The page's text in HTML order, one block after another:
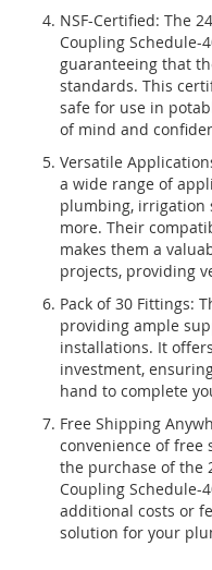
NSF-Certified: The
Coupling Schedule-
guaranteeing that
standards. This
safe for use in
of mind and
Versatile
a wide range of
plumbing, irrigation
more. Their
makes them a
projects, providing
Pack of 30 Fittings:
providing ample
installations. It
investment,
hand to complete
Free Shipping
convenience of free
the purchase of the
Coupling Schedule-
additional costs or
solution for your